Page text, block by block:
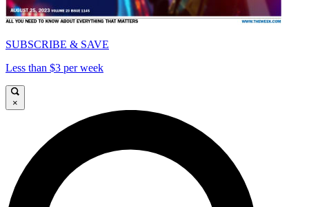
SUBSCRIBE & SAVE
Less than $3 per week
×